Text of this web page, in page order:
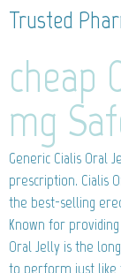
Trusted
cheap
mg
Generic Cialis Oral
prescription. Cialis
the best-selling
Known for
Oral Jelly is the
to perform just like